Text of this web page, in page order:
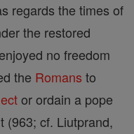
regards the times of
the restored
no freedom
the Romans to
or ordain a pope
(963; cf. Liutprand,